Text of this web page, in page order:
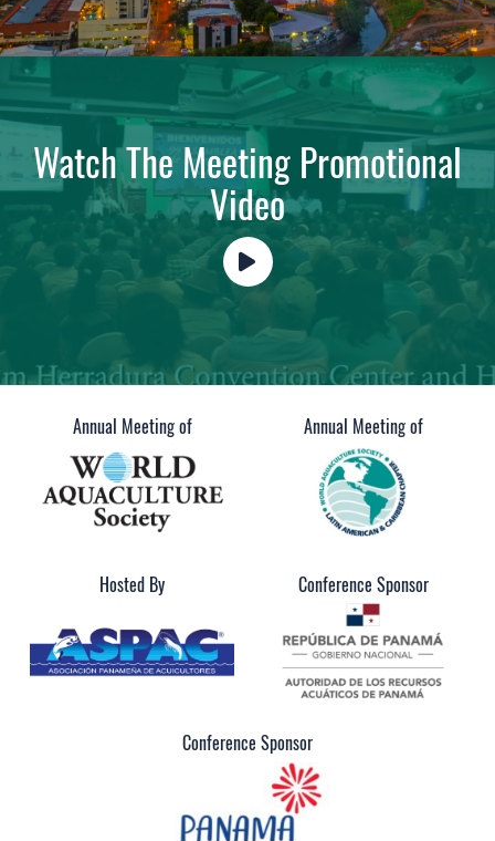
Watch The Meeting Promotional
Video
Annual Meeting of Annual Meeting of
Hosted By Conference Sponsor
Conference Sponsor